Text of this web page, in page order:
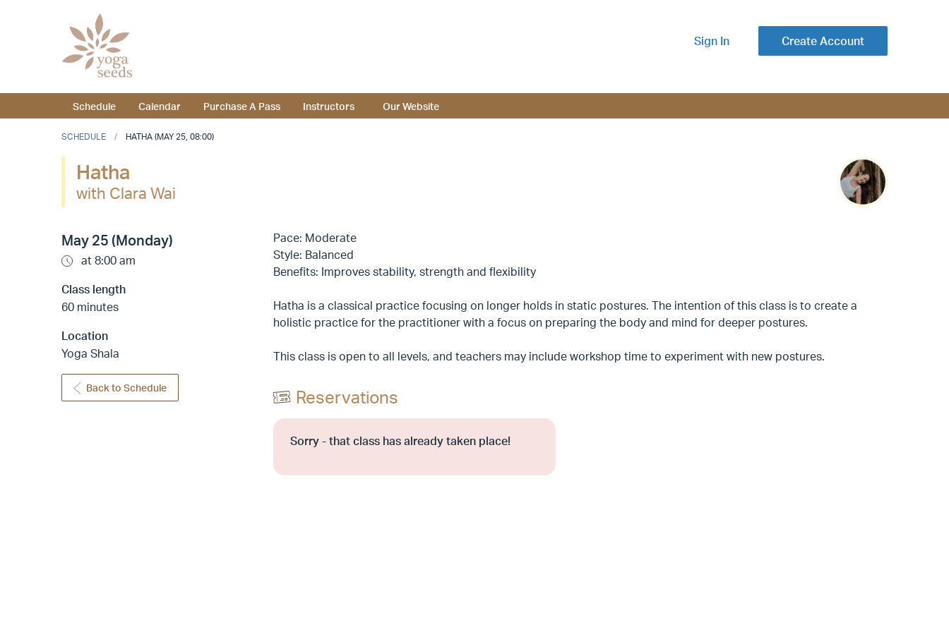
Sign In Create Account
Schedule Calendar Purchase A Pass Instructors Our Website
SCHEDULE HATHA (MAY 25, 08:00)
Hatha
with Clara Wai
May 25 (Monday)
at 8:00 am
Class length
60 minutes
Location
Yoga Shala
Back to Schedule
Pace: Moderate
Style: Balanced
Benefits: Improves stability, strength and flexibility
Hatha is a classical practice focusing on longer holds in static postures. The intention of this class is to create a
holistic practice for the practitioner with a focus on preparing the body and mind for deeper postures.
This class is open to all levels, and teachers may include workshop time to experiment with new postures.
Reservations
Sorry - that class has already taken place!